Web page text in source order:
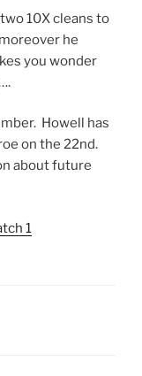
10X cleans to
he
you wonder
Howell has
on the 22nd.
about future
1